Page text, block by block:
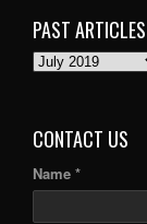
PAST ARTICLES
PAST
CONTACT US
Name *